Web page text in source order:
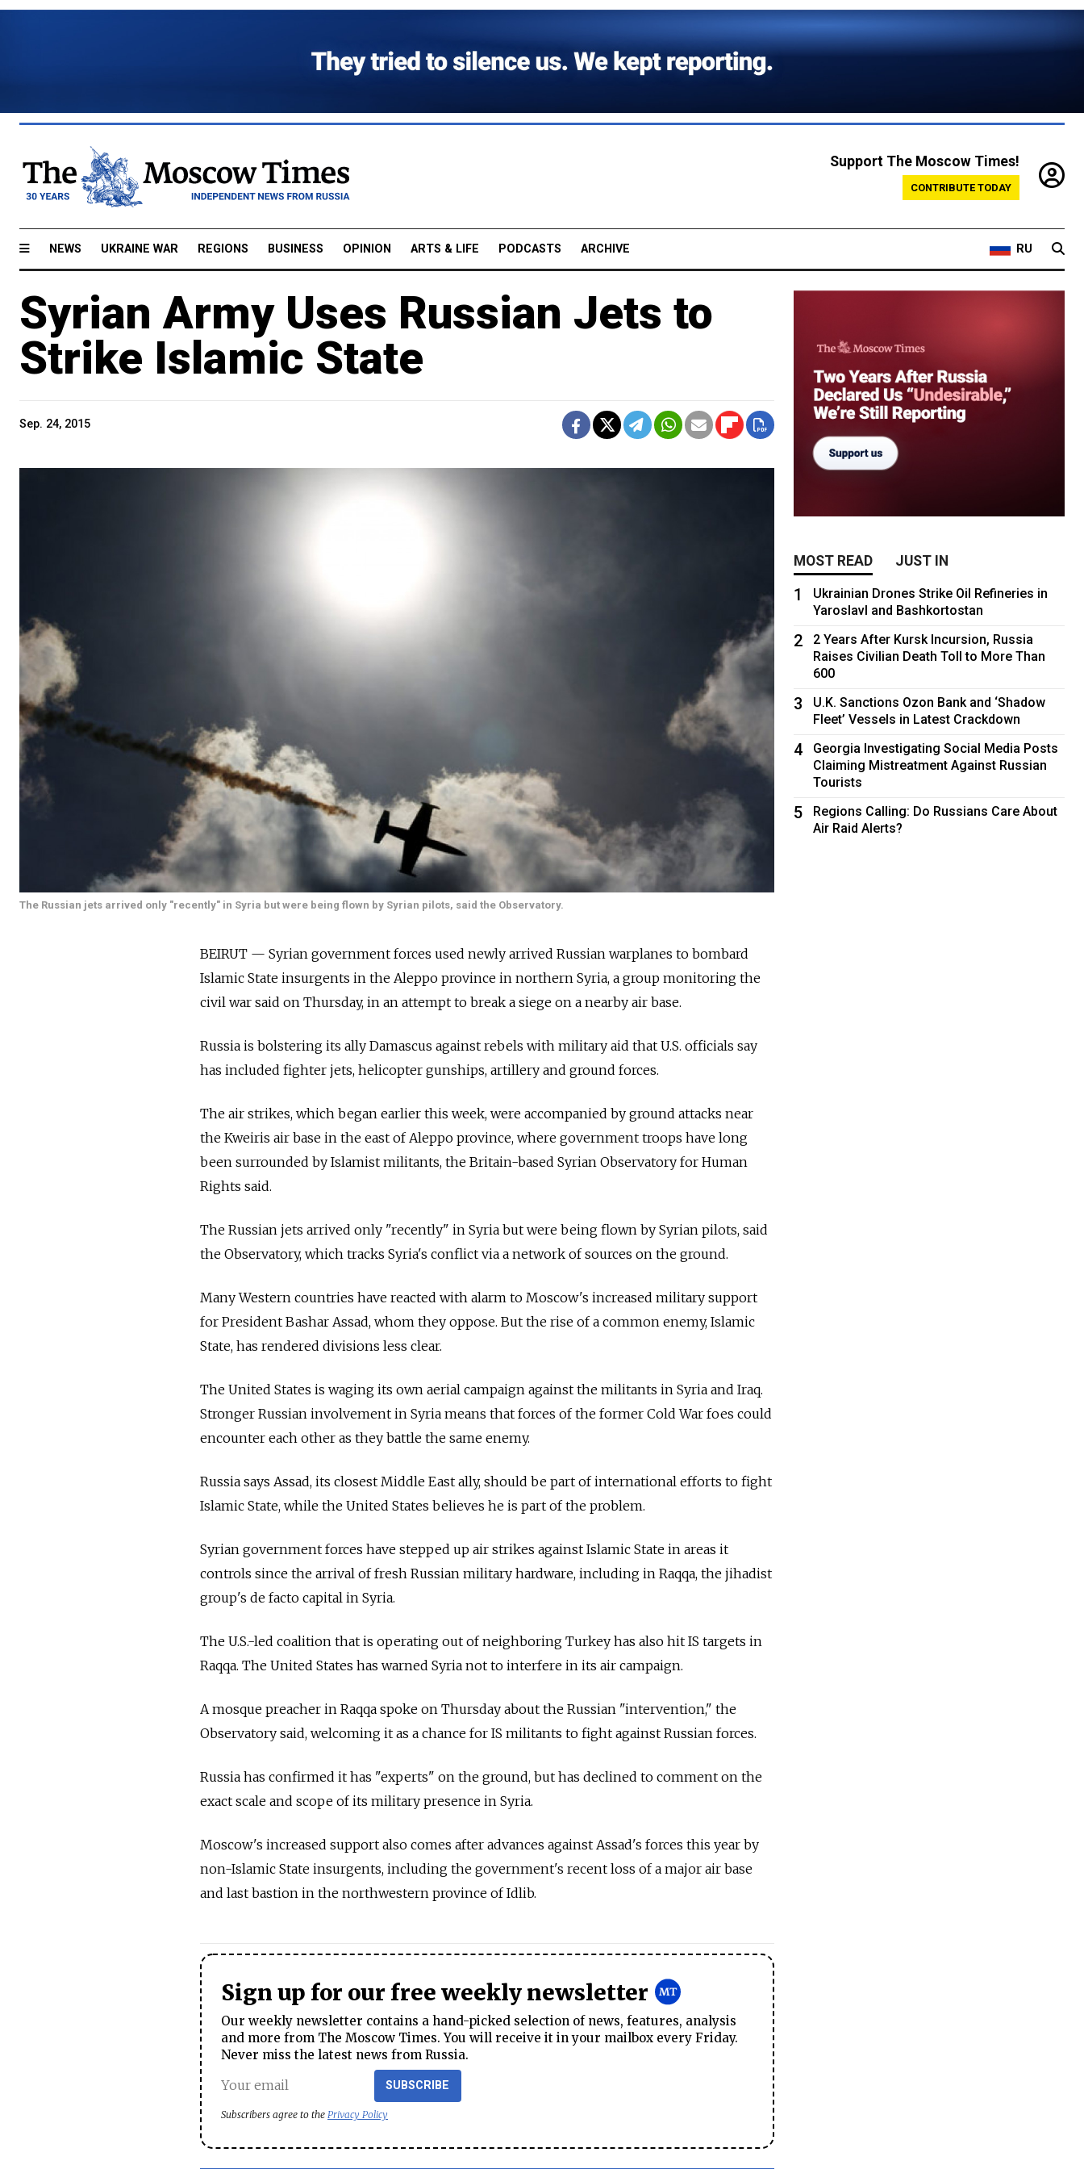
Support The Moscow Times!
CONTRIBUTE TODAY
NEWS UKRAINE WAR REGIONS BUSINESS OPINION ARTS & LIFE PODCASTS ARCHIVE RU
Syrian Army Uses Russian Jets to
Strike Islamic State
Sep. 24, 2015
The Russian jets arrived only "recently" in Syria but were being flown by Syrian pilots, said the Observatory.
BEIRUT — Syrian government forces used newly arrived Russian warplanes to bombard
Islamic State insurgents in the Aleppo province in northern Syria, a group monitoring the
civil war said on Thursday, in an attempt to break a siege on a nearby air base.
Russia is bolstering its ally Damascus against rebels with military aid that U.S. officials say
has included fighter jets, helicopter gunships, artillery and ground forces.
The air strikes, which began earlier this week, were accompanied by ground attacks near
the Kweiris air base in the east of Aleppo province, where government troops have long
been surrounded by Islamist militants, the Britain-based Syrian Observatory for Human
Rights said.
The Russian jets arrived only "recently" in Syria but were being flown by Syrian pilots, said
the Observatory, which tracks Syria's conflict via a network of sources on the ground.
Many Western countries have reacted with alarm to Moscow's increased military support
for President Bashar Assad, whom they oppose. But the rise of a common enemy, Islamic
State, has rendered divisions less clear.
The United States is waging its own aerial campaign against the militants in Syria and Iraq.
Stronger Russian involvement in Syria means that forces of the former Cold War foes could
encounter each other as they battle the same enemy.
Russia says Assad, its closest Middle East ally, should be part of international efforts to fight
Islamic State, while the United States believes he is part of the problem.
Syrian government forces have stepped up air strikes against Islamic State in areas it
controls since the arrival of fresh Russian military hardware, including in Raqqa, the jihadist
group's de facto capital in Syria.
The U.S.-led coalition that is operating out of neighboring Turkey has also hit IS targets in
Raqqa. The United States has warned Syria not to interfere in its air campaign.
A mosque preacher in Raqqa spoke on Thursday about the Russian "intervention," the
Observatory said, welcoming it as a chance for IS militants to fight against Russian forces.
Russia has confirmed it has "experts" on the ground, but has declined to comment on the
exact scale and scope of its military presence in Syria.
Moscow's increased support also comes after advances against Assad's forces this year by
non-Islamic State insurgents, including the government's recent loss of a major air base
and last bastion in the northwestern province of Idlib.
Sign up for our free weekly newsletter
Our weekly newsletter contains a hand-picked selection of news, features, analysis
and more from The Moscow Times. You will receive it in your mailbox every Friday.
Never miss the latest news from Russia.
SUBSCRIBE
Subscribers agree to the Privacy Policy
MOST READ JUST IN
1
Ukrainian Drones Strike Oil Refineries in
Yaroslavl and Bashkortostan
2
2 Years After Kursk Incursion, Russia
Raises Civilian Death Toll to More Than
600
3
U.K. Sanctions Ozon Bank and ‘Shadow
Fleet’ Vessels in Latest Crackdown
4
Georgia Investigating Social Media Posts
Claiming Mistreatment Against Russian
Tourists
5
Regions Calling: Do Russians Care About
Air Raid Alerts?